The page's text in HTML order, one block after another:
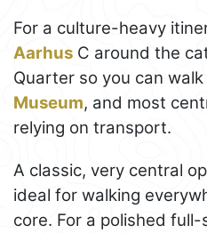
For a culture-heavy
Aarhus C around the
Quarter so you can
Museum, and most
relying on transport.
A classic, very central
ideal for walking
core. For a polished